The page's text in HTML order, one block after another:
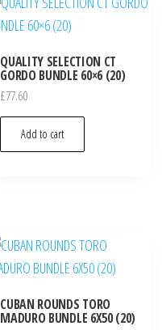
QUALITY SELECTION CT
GORDO BUNDLE 60×6 (20)
£77.60
Add to cart
CUBAN ROUNDS TORO
MADURO BUNDLE 6X50 (20)